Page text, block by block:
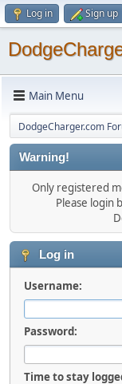
Log in Sign up
Main Menu
DodgeCharger.com
Warning!
Only registered
Please login
Log in
Username:
Password:
Time to stay